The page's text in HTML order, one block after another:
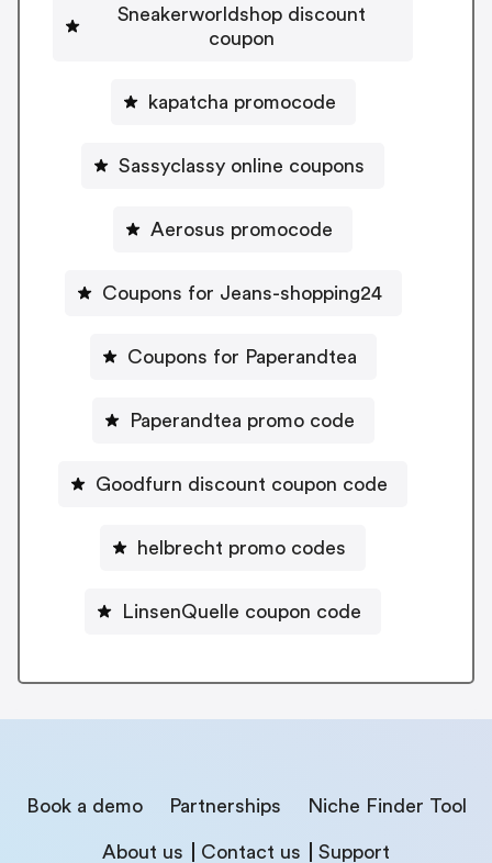
Sneakerworldshop discount
coupon
kapatcha promocode
Sassyclassy online coupons
Aerosus promocode
Coupons for Jeans-shopping24
Coupons for Paperandtea
Paperandtea promo code
Goodfurn discount coupon code
helbrecht promo codes
LinsenQuelle coupon code
Book a demo Partnerships Niche Finder Tool
About us Contact us Support